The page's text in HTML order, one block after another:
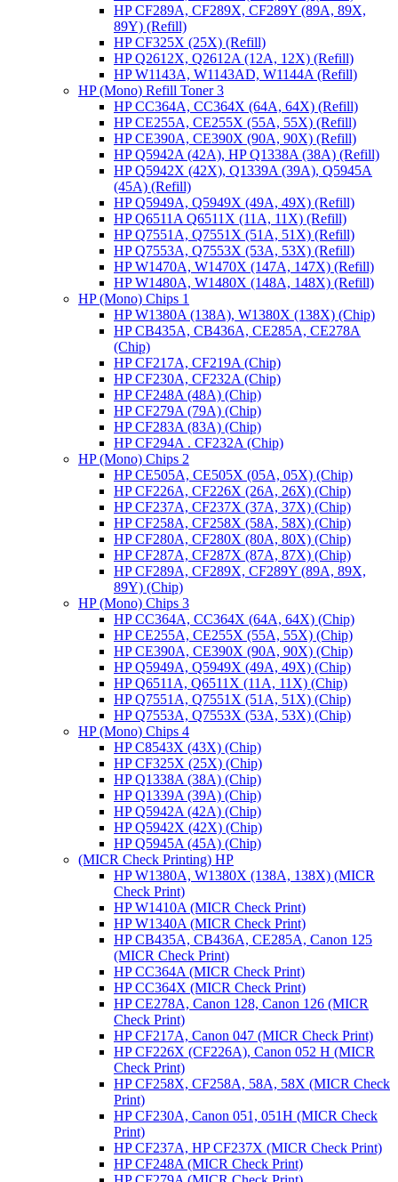
HP CF289A, CF289X, CF289Y (89A, 89X,
89Y) (Refill)
HP CF325X (25X) (Refill)
HP Q2612X, Q2612A (12A, 12X) (Refill)
HP W1143A, W1143AD, W1144A (Refill)
HP (Mono) Refill Toner 3
HP CC364A, CC364X (64A, 64X) (Refill)
HP CE255A, CE255X (55A, 55X) (Refill)
HP CE390A, CE390X (90A, 90X) (Refill)
HP Q5942A (42A), HP Q1338A (38A) (Refill)
HP Q5942X (42X), Q1339A (39A), Q5945A
(45A) (Refill)
HP Q5949A, Q5949X (49A, 49X) (Refill)
HP Q6511A Q6511X (11A, 11X) (Refill)
HP Q7551A, Q7551X (51A, 51X) (Refill)
HP Q7553A, Q7553X (53A, 53X) (Refill)
HP W1470A, W1470X (147A, 147X) (Refill)
HP W1480A, W1480X (148A, 148X) (Refill)
HP (Mono) Chips 1
HP W1380A (138A), W1380X (138X) (Chip)
HP CB435A, CB436A, CE285A, CE278A
(Chip)
HP CF217A, CF219A (Chip)
HP CF230A, CF232A (Chip)
HP CF248A (48A) (Chip)
HP CF279A (79A) (Chip)
HP CF283A (83A) (Chip)
HP CF294A . CF232A (Chip)
HP (Mono) Chips 2
HP CE505A, CE505X (05A, 05X) (Chip)
HP CF226A, CF226X (26A, 26X) (Chip)
HP CF237A, CF237X (37A, 37X) (Chip)
HP CF258A, CF258X (58A, 58X) (Chip)
HP CF280A, CF280X (80A, 80X) (Chip)
HP CF287A, CF287X (87A, 87X) (Chip)
HP CF289A, CF289X, CF289Y (89A, 89X,
89Y) (Chip)
HP (Mono) Chips 3
HP CC364A, CC364X (64A, 64X) (Chip)
HP CE255A, CE255X (55A, 55X) (Chip)
HP CE390A, CE390X (90A, 90X) (Chip)
HP Q5949A, Q5949X (49A, 49X) (Chip)
HP Q6511A, Q6511X (11A, 11X) (Chip)
HP Q7551A, Q7551X (51A, 51X) (Chip)
HP Q7553A, Q7553X (53A, 53X) (Chip)
HP (Mono) Chips 4
HP C8543X (43X) (Chip)
HP CF325X (25X) (Chip)
HP Q1338A (38A) (Chip)
HP Q1339A (39A) (Chip)
HP Q5942A (42A) (Chip)
HP Q5942X (42X) (Chip)
HP Q5945A (45A) (Chip)
(MICR Check Printing) HP
HP W1380A, W1380X (138A, 138X) (MICR
Check Print)
HP W1410A (MICR Check Print)
HP W1340A (MICR Check Print)
HP CB435A, CB436A, CE285A, Canon 125
(MICR Check Print)
HP CC364A (MICR Check Print)
HP CC364X (MICR Check Print)
HP CE278A, Canon 128, Canon 126 (MICR
Check Print)
HP CF217A, Canon 047 (MICR Check Print)
HP CF226X (CF226A), Canon 052 H (MICR
Check Print)
HP CF258X, CF258A, 58A, 58X (MICR Check
Print)
HP CF230A, Canon 051, 051H (MICR Check
Print)
HP CF237A, HP CF237X (MICR Check Print)
HP CF248A (MICR Check Print)